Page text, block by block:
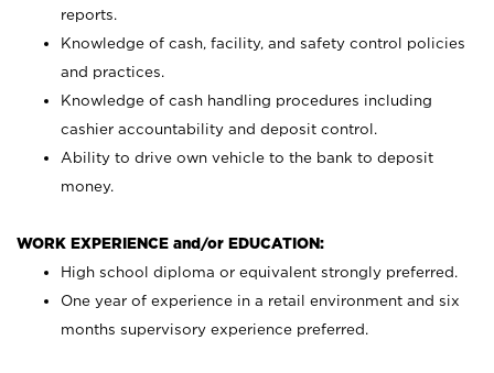
reports.
Knowledge of cash, facility, and safety control policies
and practices.
Knowledge of cash handling procedures including
cashier accountability and deposit control.
Ability to drive own vehicle to the bank to deposit
money.
WORK EXPERIENCE and/or EDUCATION:
High school diploma or equivalent strongly preferred.
One year of experience in a retail environment and six
months supervisory experience preferred.